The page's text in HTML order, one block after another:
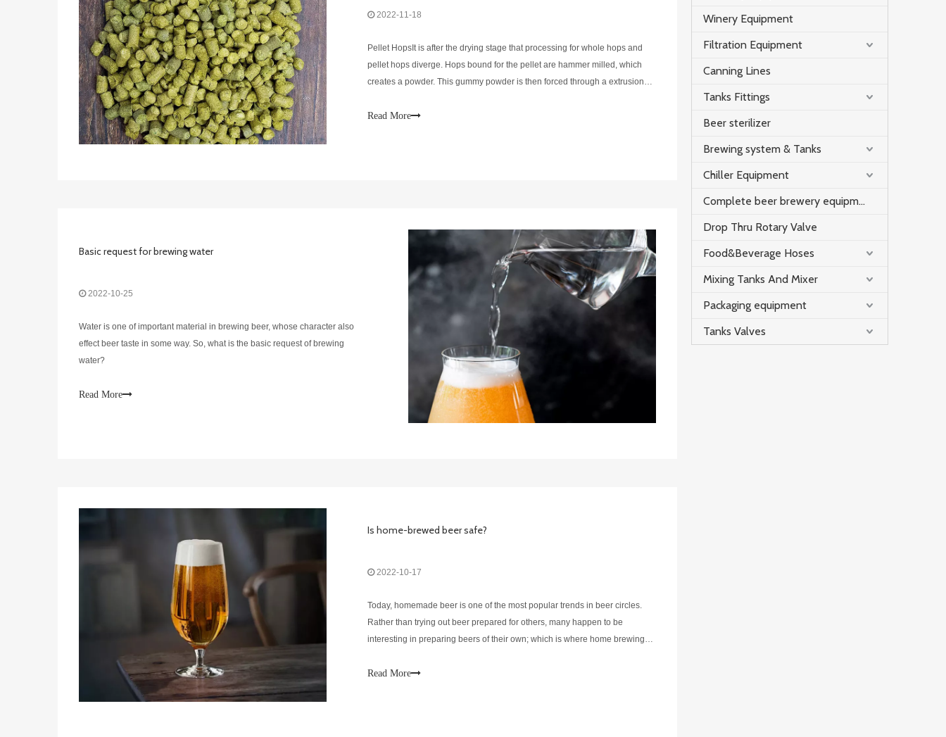
2022-11-18
Pellet HopsIt is after the drying stage that processing for whole hops and
pellet hops diverge. Hops bound for the pellet are hammer milled, which
creates a powder. This gummy powder is then forced through a extrusion
lifesto
Read More
Basic request for brewing water
2022-10-25
Water is one of important material in brewing beer, whose character also
effect beer taste in some way. So, what is the basic request of brewing
water?
Read More
Is home-brewed beer safe?
2022-10-17
Today, homemade beer is one of the most popular trends in beer circles.
Rather than trying out beer prepared for others, many happen to be
interesting in preparing beers of their own; which is where home brewing
about homemade b
Read More
Winery Equipment
Filtration Equipment
Canning Lines
Tanks Fittings
Beer sterilizer
Brewing system & Tanks
Chiller Equipment
Complete beer brewery equipment
Drop Thru Rotary Valve
Food&Beverage Hoses
Mixing Tanks And Mixer
Packaging equipment
Tanks Valves